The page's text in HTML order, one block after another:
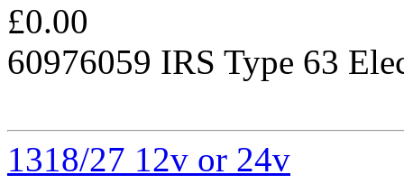
£0.00
60976059 IRS Type 63
1318/27 12v or 24v